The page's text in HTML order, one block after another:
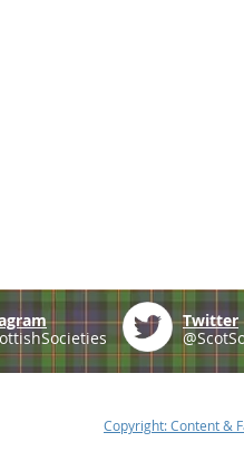
Twitter
Copyright: Content &